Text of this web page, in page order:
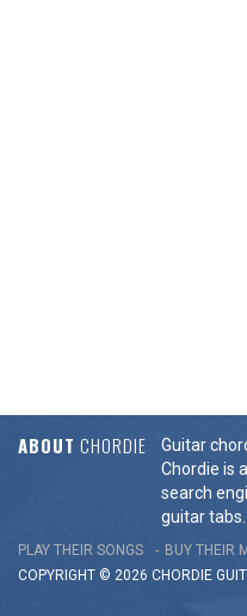
ABOUT CHORDIE
Guitar
Chordie is a
search
guitar tabs.
PLAY THEIR SONGS BUY THEIR
COPYRIGHT © 2026 CHORDIE